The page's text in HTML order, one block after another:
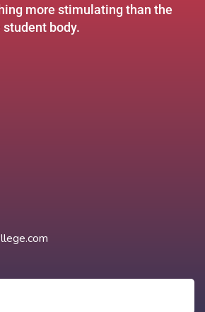
more stimulating than the
body.